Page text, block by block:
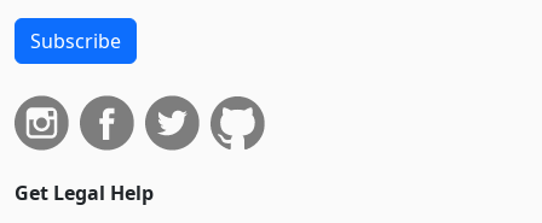
Subscribe
Get Legal Help